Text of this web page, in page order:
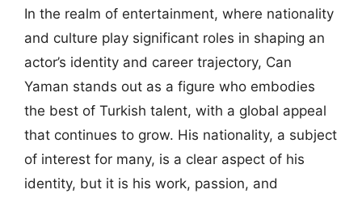
In the realm of entertainment, where nationality
and culture play significant roles in shaping an
actor’s identity and career trajectory, Can
Yaman stands out as a figure who embodies
the best of Turkish talent, with a global appeal
that continues to grow. His nationality, a subject
of interest for many, is a clear aspect of his
identity, but it is his work, passion, and